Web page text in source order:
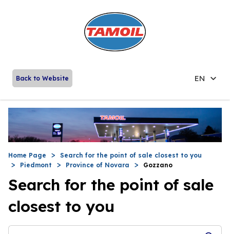
Back to Website EN
Home Page
Search for the point of sale closest to you
Piedmont
Province of Novara Gozzano
Search for the point of sale
closest to you